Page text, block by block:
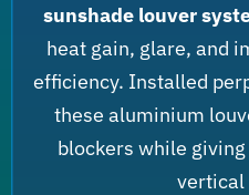
sunshade louver
heat gain, glare, and
efficiency. Installed
these aluminium
blockers while
vertical